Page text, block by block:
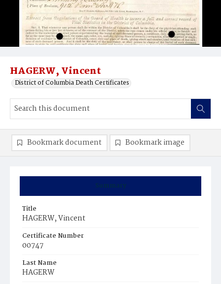
HAGERW, Vincent
District of Columbia Death Certificates
Summary
Title
HAGERW, Vincent
Certificate Number
00747
Last Name
HAGERW
Bookmark document Bookmark image